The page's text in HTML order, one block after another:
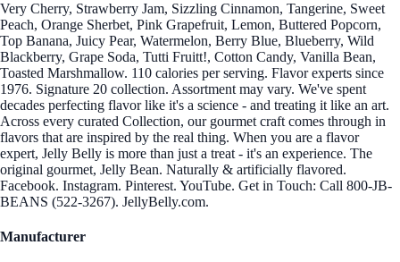
Very Cherry, Strawberry Jam, Sizzling Cinnamon, Tangerine, Sweet
Peach, Orange Sherbet, Pink Grapefruit, Lemon, Buttered Popcorn,
Top Banana, Juicy Pear, Watermelon, Berry Blue, Blueberry, Wild
Blackberry, Grape Soda, Tutti Fruitt!, Cotton Candy, Vanilla Bean,
Toasted Marshmallow. 110 calories per serving. Flavor experts since
1976. Signature 20 collection. Assortment may vary. We've spent
decades perfecting flavor like it's a science - and treating it like an art.
Across every curated Collection, our gourmet craft comes through in
flavors that are inspired by the real thing. When you are a flavor
expert, Jelly Belly is more than just a treat - it's an experience. The
original gourmet, Jelly Bean. Naturally & artificially flavored.
Facebook. Instagram. Pinterest. YouTube. Get in Touch: Call 800-JB-
BEANS (522-3267). JellyBelly.com.
Manufacturer